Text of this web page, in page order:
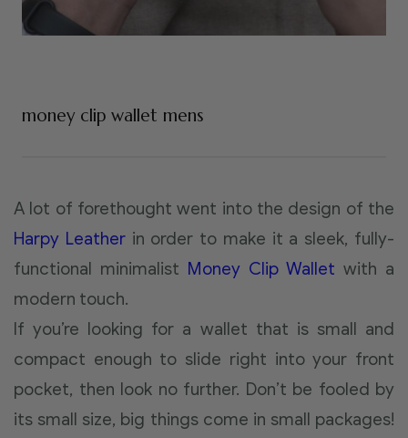
money clip wallet mens
A lot of forethought went into the design of the
Harpy Leatherin order to make it a sleek, fully-
functional minimalist Money Clip Wallet with a
modern touch.
If you’re looking for a wallet that is small and
compact enough to slide right into your front
pocket, then look no further. Don’t be fooled by
its small size, big things come in small packages!